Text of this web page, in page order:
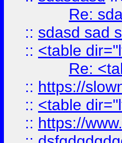
Re:
:: sdasd sad
:: <table
Re:
:: https://
:: <table
:: https://